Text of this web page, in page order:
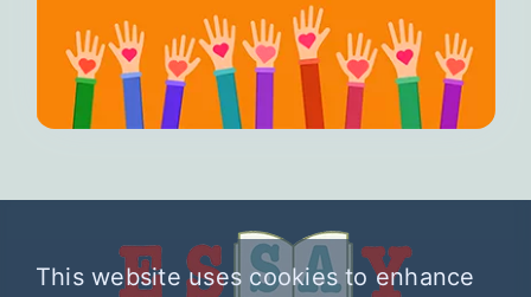
This website uses cookies to enhance